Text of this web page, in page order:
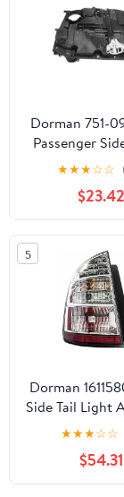
Dorman 751-
Passenger
Window
Regulator
Specific
★★★☆☆
$23.42
5
Dorman
Side Tail Light
for Specific
Models Fits
2006-2009
PRIUS
★★★☆☆
$54.31